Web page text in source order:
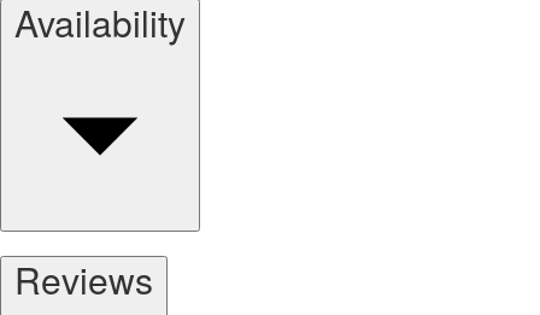
Availability
Reviews